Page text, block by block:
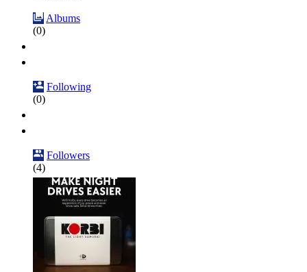
Albums
(0)
Following
(0)
Followers
(4)